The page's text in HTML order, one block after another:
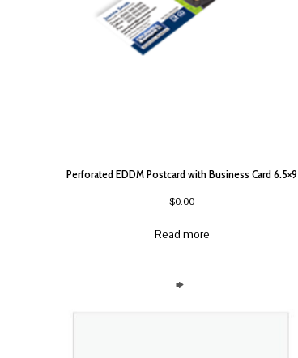
Perforated EDDM Postcard with Business Card 6.5×9
$0.00
Read more